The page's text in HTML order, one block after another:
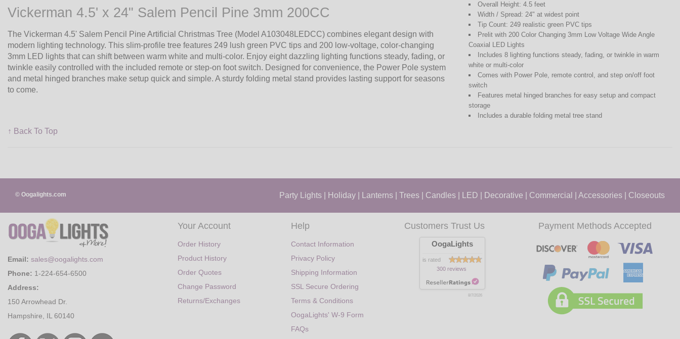
Vickerman 4.5' x 24" Salem Pencil Pine 3mm 200CC
The Vickerman 4.5' Salem Pencil Pine Artificial Christmas Tree (Model A103048LEDCC) combines elegant design with
modern lighting technology. This slim-profile tree features 249 lush green PVC tips and 200 low-voltage, color-changing
3mm LED lights that can shift between warm white and multi-color. Enjoy eight dazzling lighting functions steady, fading, or
twinkle easily controlled with the included remote or step-on foot switch. Designed for convenience, the Power Pole system
and metal hinged branches make setup quick and simple. A sturdy folding metal stand provides lasting support for seasons
to come.
Overall Height: 4.5 feet
Width / Spread: 24" at widest point
Tip Count: 249 realistic green PVC tips
Prelit with 200 Color Changing 3mm Low Voltage Wide Angle
Coaxial LED Lights
Includes 8 lighting functions steady, fading, or twinkle in warm
white or multi-color
Comes with Power Pole, remote control, and step on/off foot
switch
Features metal hinged branches for easy setup and compact
storage
Includes a durable folding metal tree stand
↑ Back To Top
© Oogalights.com Party Lights Holiday Lanterns Trees Candles LED Decorative Commercial Accessories Closeouts
Email: sales@oogalights.com
Phone: 1-224-654-6500
Address:
150 Arrowhead Dr.
Hampshire, IL 60140
Your Account
Order History
Product History
Order Quotes
Change Password
Returns/Exchanges
Help
Contact Information
Privacy Policy
Shipping Information
SSL Secure Ordering
Terms & Conditions
OogaLights' W-9 Form
FAQs
Customers Trust Us
OogaLights
is rated
300 reviews
8/7/2026
Payment Methods Accepted